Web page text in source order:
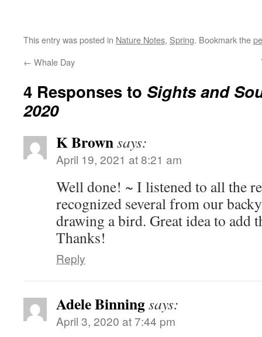
This entry was posted in Nature Notes, Spring. Bookmark the
← Whale Day
4 Responses to Sights and
2020
K Brownsays:
April 19, 2021 at 8:21 am
Well done! ~ I listened to all the
recognized several from our
drawing a bird. Great idea to add
Thanks!
Reply
Adele Binningsays:
April 3, 2020 at 7:44 pm